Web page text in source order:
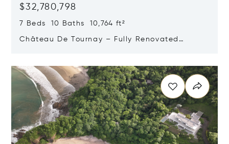
$32,780,798
7 Beds 10 Baths 10,764 ft²
Château De Tournay – Fully Renovated